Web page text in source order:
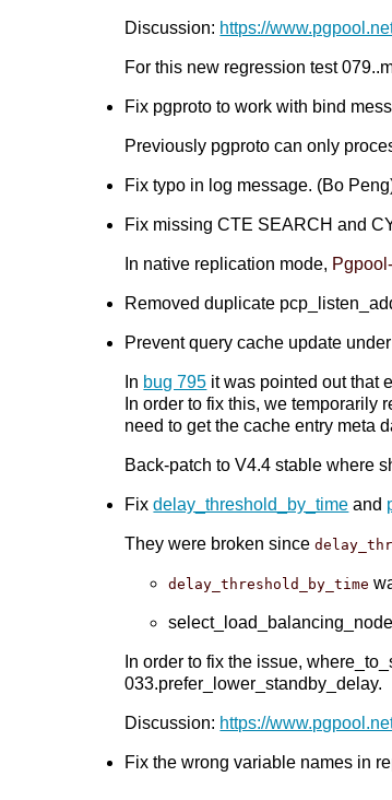
Discussion: https://
For this new regression test
Fix pgproto to work with bind
Previously pgproto can only
Fix typo in log message. (Bo
Fix missing CTE SEARCH and
In native replication mode, Pgpool-II
Removed duplicate
Prevent query cache update
In bug 795 it was pointed out that
In order to fix this, we
need to get the cache entry meta
Back-patch to V4.4 stable where
Fixdelay_threshold_by_time and
They were broken since
delay_threshold_by_time
In order to fix the issue,
033.prefer_lower_standby_delay.
Discussion: https://
Fix the wrong variable names in